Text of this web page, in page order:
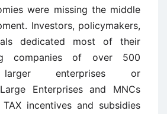
were missing the middle
Investors, policymakers,
dedicated most of their
companies of over 500
larger enterprises or
Enterprises and MNCs
incentives and subsidies